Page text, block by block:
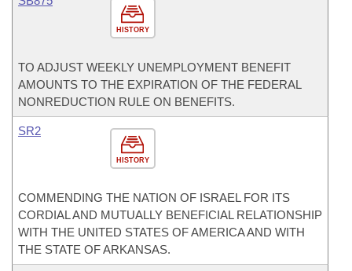
HISTORY
TO ADJUST WEEKLY UNEMPLOYMENT BENEFIT
AMOUNTS TO THE EXPIRATION OF THE FEDERAL
NONREDUCTION RULE ON BENEFITS.
HISTORY
SR2
COMMENDING THE NATION OF ISRAEL FOR ITS
CORDIAL AND MUTUALLY BENEFICIAL RELATIONSHIP
WITH THE UNITED STATES OF AMERICA AND WITH
THE STATE OF ARKANSAS.